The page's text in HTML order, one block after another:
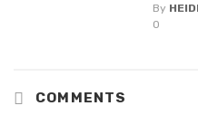
By
0
COMMENTS